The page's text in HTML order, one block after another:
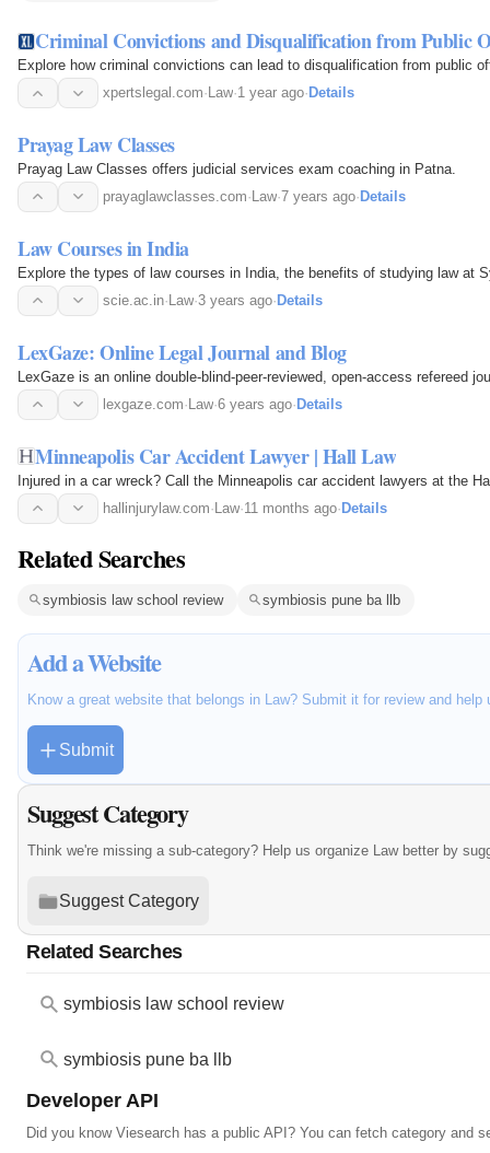
Criminal Convictions and Disqualification from Public
Explore how criminal convictions can lead to disqualification from public
xpertslegal.com· Law·1 year ago· Details
Prayag Law Classes
Prayag Law Classes offers judicial services exam coaching in Patna.
prayaglawclasses.com· Law·7 years ago· Details
Law Courses in India
Explore the types of law courses in India, the benefits of studying law at
scie.ac.in· Law·3 years ago· Details
LexGaze: Online Legal Journal and Blog
LexGaze is an online double-blind-peer-reviewed, open-access refereed
lexgaze.com·Law·6 years ago·Details
Minneapolis Car Accident Lawyer | Hall Law
Injured in a car wreck? Call the Minneapolis car accident lawyers at the
hallinjurylaw.com·Law·11 months ago·Details
Related Searches
symbiosis law school review symbiosis pune ba llb
Add a Website
Know a great website that belongs in Law? Submit it for review and
Submit
Suggest Category
Think we're missing a sub-category? Help us organize Law better by
Suggest Category
Related Searches
symbiosis law school review
symbiosis pune ba llb
Developer API
Did you know Viesearch has a public API? You can fetch category and